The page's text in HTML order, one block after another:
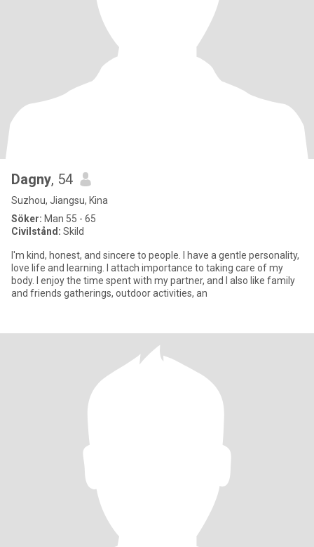
Dagny, 54
Suzhou, Jiangsu, Kina
Söker: Man 55 - 65
Civilstånd: Skild
I'm kind, honest, and sincere to people. I have a gentle personality,
love life and learning. I attach importance to taking care of my
body. I enjoy the time spent with my partner, and I also like family
and friends gatherings, outdoor activities, an